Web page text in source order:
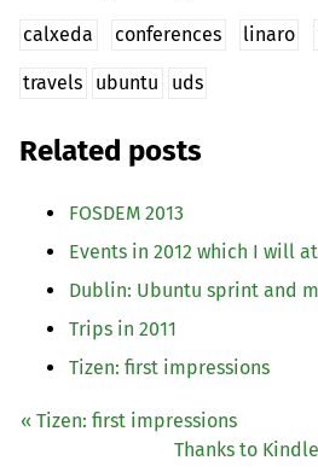
calxeda conferences linaro
travels ubuntu uds
Related posts
FOSDEM 2013
Events in 2012 which I will
Dublin: Ubuntu sprint and
Trips in 2011
Tizen: first impressions
« Tizen: first impressions
Thanks to